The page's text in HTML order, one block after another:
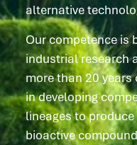
alternative
Our competence is
industrial research
more than 20
in developing
lineages to
bioactive